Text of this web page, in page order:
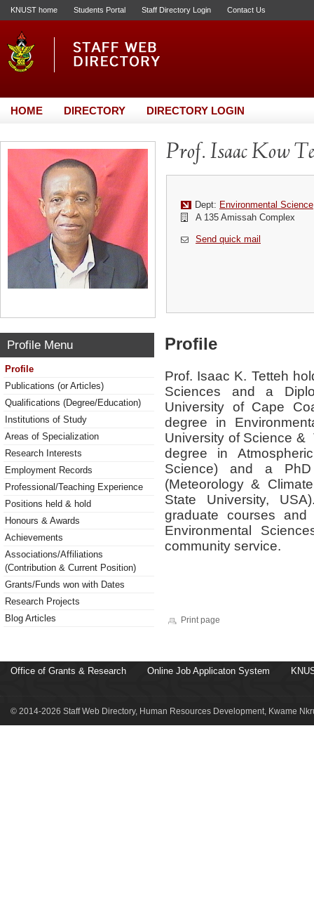
KNUST home Students Portal Staff Directory Login Contact Us
HOME DIRECTORY DIRECTORY LOGIN
Prof. Isaac Kow
Dept: Environmental Science
A 135 Amissah Complex
Send quick mail
Profile Menu
Profile
Publications (or Articles)
Qualifications (Degree/Education)
Institutions of Study
Areas of Specialization
Research Interests
Employment Records
Professional/Teaching Experience
Positions held & hold
Honours & Awards
Achievements
Associations/Affiliations
(Contribution & Current Position)
Grants/Funds won with Dates
Research Projects
Blog Articles
Profile
Prof. Isaac K. Tetteh
Sciences and a
University of Cape
degree in
University of Science &
degree in
Science) and a
(Meteorology &
State University,
graduate courses
Environmental
community service.
Print page
Office of Grants & Research Online Job Applicaton System
© 2014-2026 Staff Web Directory, Human Resources Development, Kwame